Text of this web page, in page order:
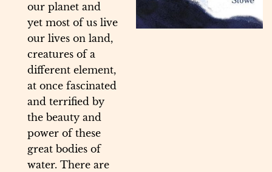
our planet and
yet most of us live
our lives on land,
creatures of a
different element,
at once fascinated
and terrified by
the beauty and
power of these
great bodies of
water. There are